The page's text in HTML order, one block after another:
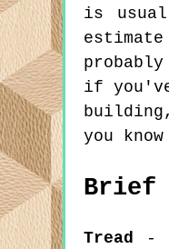
is
if
you
Brief
Tread -